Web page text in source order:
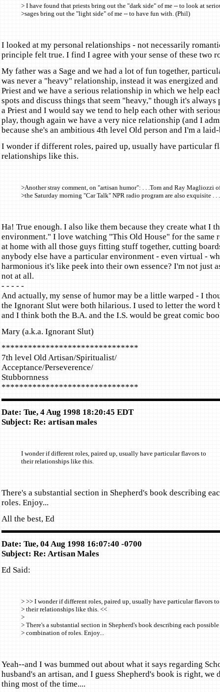
> I have found that priests bring out the "dark side" of me -- to look at
>sages bring out the "light side" of me -- to have fun with. (Phil)
I looked at my personal relationships - not necessarily
principle felt true. I find I agree with your sense of these two
My father was a Sage and we had a lot of fun together,
was never a "heavy" relationship, instead it was energized
Priest and we have a serious relationship in which we help
spots and discuss things that seem "heavy," though it's always
a Priest and I would say we tend to help each other with
play, though again we have a very nice relationship (and I
because she's an ambitious 4th level Old person and I'm a
I wonder if different roles, paired up, usually have particular
relationships like this.
>Another stray comment, on "artisan humor": . . .Tom and Ray Magliozzi
>the Saturday morning "Car Talk" NPR radio program are also exquisite . .
Ha! True enough. I also like them because they create what I
environment." I love watching "This Old House" for the same
at home with all those guys fitting stuff together, cutting
anybody else have a particular environment - even virtual -
harmonious it's like peek into their own essence? I'm not just
not at all.
- - - - -
And actually, my sense of humor may be a little warped - I
the Ignorant Slut were both hilarious. I used to letter the word
and I think both the B.A. and the I.S. would be great comic
Mary (a.k.a. Ignorant Slut)
*******************************
7th level Old Artisan/Spiritualist/
Acceptance/Perseverence/
Stubbornness
*******************************
Date: Tue, 4 Aug 1998 18:20:45 EDT
Subject: Re: artisan males
I wonder if different roles, paired up, usually have particular flavors to
their relationships like this.
There's a substantial section in Shepherd's book describing
roles. Enjoy...
All the best, Ed
Date: Tue, 04 Aug 1998 16:07:40 -0700
Subject: Re: Artisan Males
Ed Said:
> >> I wonder if different roles, paired up, usually have particular flavors to
> their relationships like this. <<
>
> There's a substantial section in Shepherd's book describing each possible
> combination of roles. Enjoy...
Yeah--and I was bummed out about what it says regarding
husband's an artisan, and I guess Shepherd's book is right,
thing most of the time....